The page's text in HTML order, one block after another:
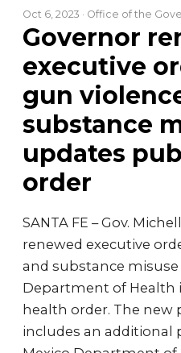
Oct 6, 2023 · Office of the
Governor
executive
gun
substance
updates
order
SANTA FE – Gov.
renewed executive
and substance misuse
Department of Health
health order. The
includes an additional